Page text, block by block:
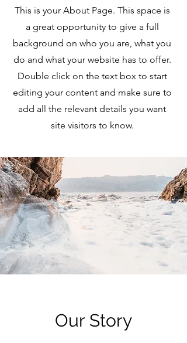
This is your About Page. This space is
a great opportunity to give a full
background on who you are, what you
do and what your website has to offer.
Double click on the text box to start
editing your content and make sure to
add all the relevant details you want
site visitors to know.
Our Story